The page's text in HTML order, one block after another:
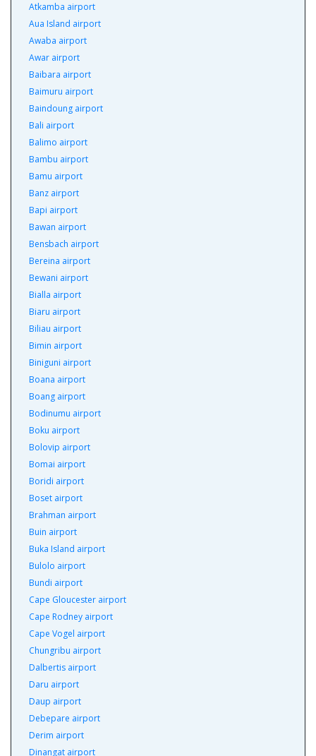
Atkamba airport
Aua Island airport
Awaba airport
Awar airport
Baibara airport
Baimuru airport
Baindoung airport
Bali airport
Balimo airport
Bambu airport
Bamu airport
Banz airport
Bapi airport
Bawan airport
Bensbach airport
Bereina airport
Bewani airport
Bialla airport
Biaru airport
Biliau airport
Bimin airport
Biniguni airport
Boana airport
Boang airport
Bodinumu airport
Boku airport
Bolovip airport
Bomai airport
Boridi airport
Boset airport
Brahman airport
Buin airport
Buka Island airport
Bulolo airport
Bundi airport
Cape Gloucester airport
Cape Rodney airport
Cape Vogel airport
Chungribu airport
Dalbertis airport
Daru airport
Daup airport
Debepare airport
Derim airport
Dinangat airport